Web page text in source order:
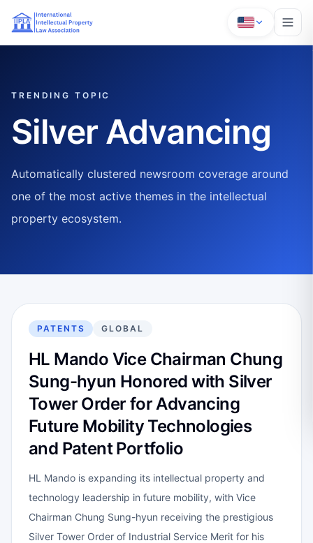
TRENDING TOPIC
Silver Advancing
Automatically clustered newsroom coverage around
one of the most active themes in the intellectual
property ecosystem.
PATENTS GLOBAL
HL Mando Vice Chairman Chung
Sung-hyun Honored with Silver
Tower Order for Advancing
Future Mobility Technologies
and Patent Portfolio
HL Mando is expanding its intellectual property and
technology leadership in future mobility, with Vice
Chairman Chung Sung-hyun receiving the prestigious
Silver Tower Order of Industrial Service Merit for his